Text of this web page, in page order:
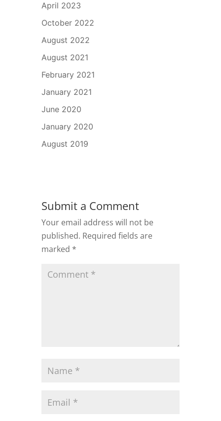
April 2023
October 2022
August 2022
August 2021
February 2021
January 2021
June 2020
January 2020
August 2019
Submit a Comment
Your email address will not be
published. Required fields are
marked *